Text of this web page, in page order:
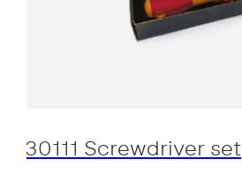
30111 Screwdriver set